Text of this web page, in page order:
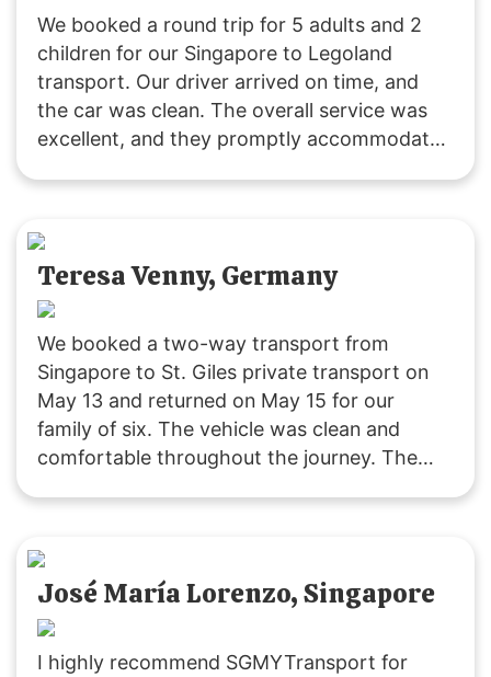
We booked a round trip for 5 adults and 2
children for our Singapore to Legoland
transport. Our driver arrived on time, and
the car was clean. The overall service was
excellent, and they promptly accommodated
again! 🙂
Teresa Venny, Germany
We booked a two-way transport from
Singapore to St. Giles private transport on
May 13 and returned on May 15 for our
family of six. The vehicle was clean and
comfortable throughout the journey. The
future trips to JB!
José María Lorenzo, Singapore
I highly recommend SGMYTransport for